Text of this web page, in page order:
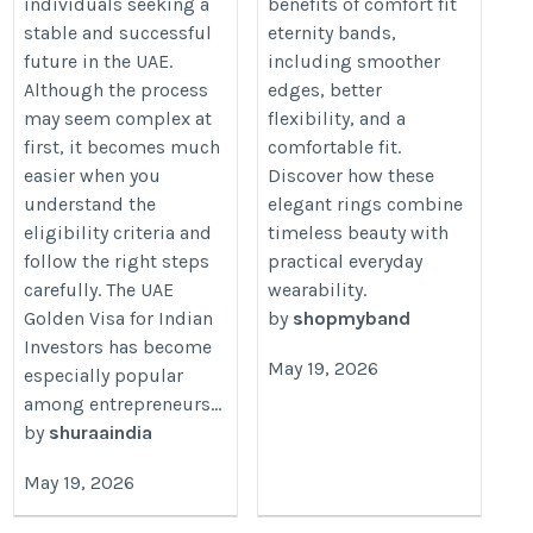
stable and successful
future in the UAE.
Although the process
may seem complex at
first, it becomes much
easier when you
understand the
eligibility criteria and
follow the right steps
carefully. The UAE
Golden Visa for Indian
Investors has become
especially popular
among entrepreneurs...
by shuraaindia
May 19, 2026
eternity bands,
including smoother
edges, better
flexibility, and a
comfortable fit.
Discover how these
elegant rings combine
timeless beauty with
practical everyday
wearability.
by shopmyband
May 19, 2026